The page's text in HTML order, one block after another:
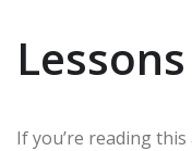
If you’re reading